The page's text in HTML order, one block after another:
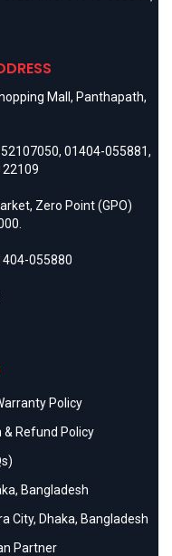
Mall, Panthapath,
, 01404-055881,
Zero Point (GPO)
055880
Policy
& Refund Policy
Bangladesh
City, Dhaka, Bangladesh
Partner